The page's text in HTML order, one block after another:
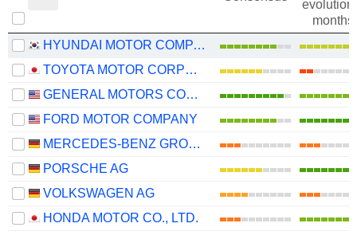
evolution
months)
HYUNDAI MOTOR COMPANY
TOYOTA MOTOR CORPORATION
GENERAL MOTORS COMPANY
FORD MOTOR COMPANY
MERCEDES-BENZ GROUP AG
PORSCHE AG
VOLKSWAGEN AG
HONDA MOTOR CO., LTD.